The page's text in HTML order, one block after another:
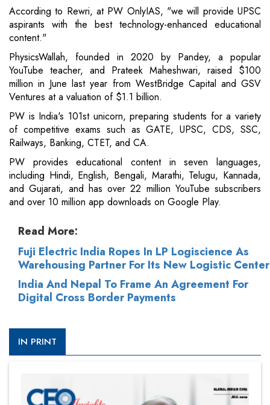
According to Rewri, at PW OnlyIAS, "we will provide UPSC
aspirants with the best technology-enhanced educational
content."
PhysicsWallah, founded in 2020 by Pandey, a popular
YouTube teacher, and Prateek Maheshwari, raised $100
million in June last year from WestBridge Capital and GSV
Ventures at a valuation of $1.1 billion.
PW is India's 101st unicorn, preparing students for a variety
of competitive exams such as GATE, UPSC, CDS, SSC,
Railways, Banking, CTET, and CA.
PW provides educational content in seven languages,
including Hindi, English, Bengali, Marathi, Telugu, Kannada,
and Gujarati, and has over 22 million YouTube subscribers
and over 10 million app downloads on Google Play.
Read More:
Fuji Electric India Ropes In LP Logiscience As
Warehousing Partner For Its New Logistic Center
India And Nepal To Frame An Agreement For
Digital Cross Border Payments
IN PRINT